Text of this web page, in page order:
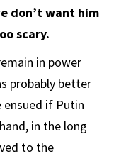
don’t want him
scary.
in power
probably better
if Putin
in the long
to the